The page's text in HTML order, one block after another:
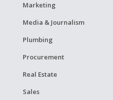
Marketing
Media & Journalism
Plumbing
Procurement
Real Estate
Sales